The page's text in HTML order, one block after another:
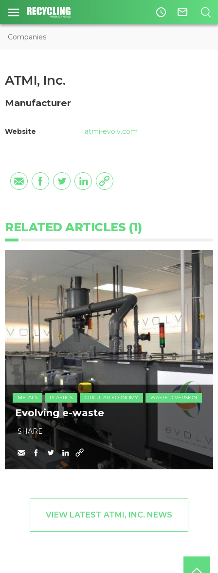
access_time mail_outline
Companies
ATMI, Inc.
Manufacturer
Website atmi-evolv.com
RELATED ARTICLES (1)
METALS PLASTICS CIRCULAR ECONOMY WASTE DIVERSION
Evolving e-waste
SHARE
VIEW LATEST ATMI, INC. NEWS